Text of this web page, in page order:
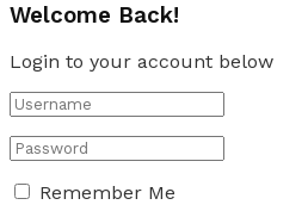
Welcome Back!
Login to your account below
Remember Me